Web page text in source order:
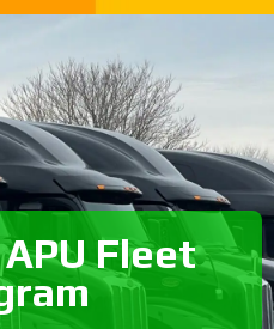
Fleet